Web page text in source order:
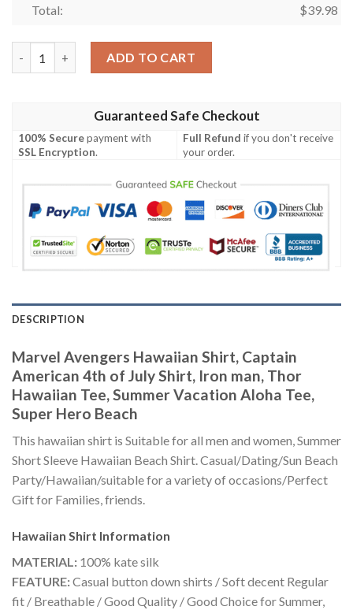
Total: $39.98
ADD TO CART
Guaranteed Safe Checkout
100% Securepayment with
SSL Encryption.
Full Refund if you don't receive
your order.
DESCRIPTION
Marvel Avengers Hawaiian Shirt, Captain
American 4th of July Shirt, Iron man, Thor
Hawaiian Tee, Summer Vacation Aloha Tee,
Super Hero Beach
This hawaiian shirt is Suitable for all men and women, Summer
Short Sleeve Hawaiian Beach Shirt. Casual/Dating/Sun Beach
Party/Hawaiian/suitable for a variety of occasions/Perfect
Gift for Families, friends.
Hawaiian Shirt Information
MATERIAL: 100% kate silk
FEATURE:Casual button down shirts / Soft decent Regular
fit / Breathable / Good Quality / Good Choice for Summer,